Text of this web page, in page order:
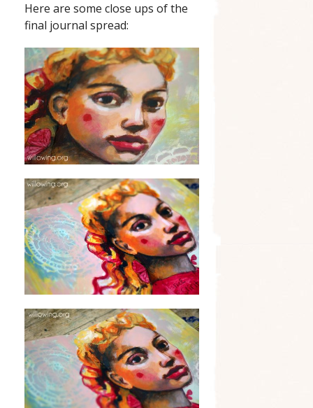
Here are some close ups of the
final journal spread: